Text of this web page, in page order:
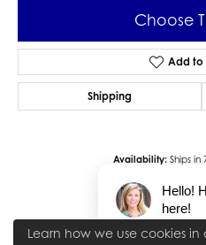
Choose
Add to
Shipping
Availability: Ships in
Learn how we use cookies in
Hello!
here!